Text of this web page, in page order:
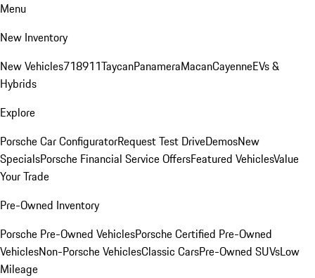
Menu
New Inventory
New Vehicles718911TaycanPanameraMacanCayenneEVs &
Hybrids
Explore
Porsche Car ConfiguratorRequest Test DriveDemosNew
SpecialsPorsche Financial Service OffersFeatured VehiclesValue
Your Trade
Pre-Owned Inventory
Porsche Pre-Owned VehiclesPorsche Certified Pre-Owned
VehiclesNon-Porsche VehiclesClassic CarsPre-Owned SUVsLow
Mileage